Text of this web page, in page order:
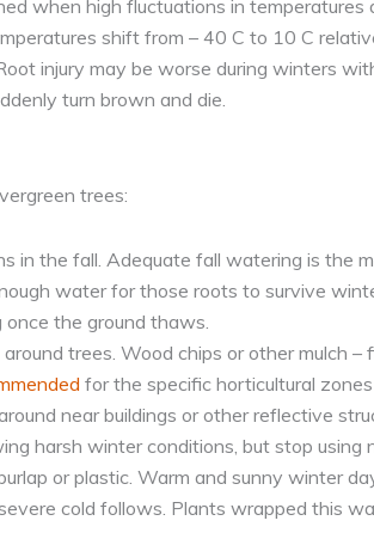
when high fluctuations in
shift from – 40 C to 10 C
injury may be worse during winters
turn brown and die.
trees:
in the fall. Adequate fall watering is the
water for those roots to survive
the ground thaws.
trees. Wood chips or other mulch
for the specific horticultural
near buildings or other reflective
harsh winter conditions, but stop using
or plastic. Warm and sunny winter
cold follows. Plants wrapped this